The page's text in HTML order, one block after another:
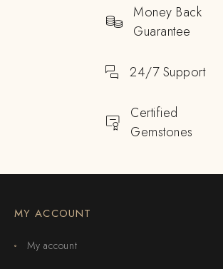
Money Back
Guarantee
24/7 Support
Certified
Gemstones
MY ACCOUNT
My account